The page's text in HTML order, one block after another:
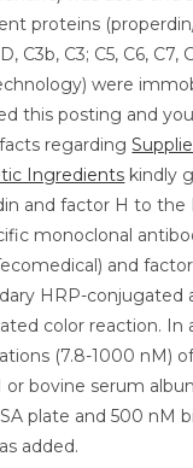
proteins
C3b, C3; C5, C6, C7,
were
this posting and
regarding
Ingredients kindly
and factor H to the
monoclonal
and
HRP-conjugated
color reaction. In
(7.8-1000 nM)
or bovine serum
plate and 500 nM
added.